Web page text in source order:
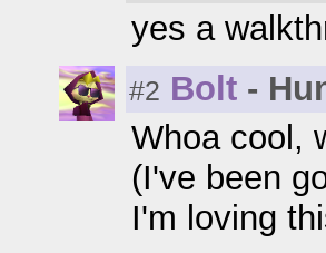
yes a
#2 Bolt -
Whoa cool,
(I've been
I'm loving